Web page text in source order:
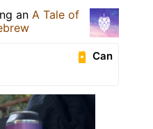
an A Tale of
Can